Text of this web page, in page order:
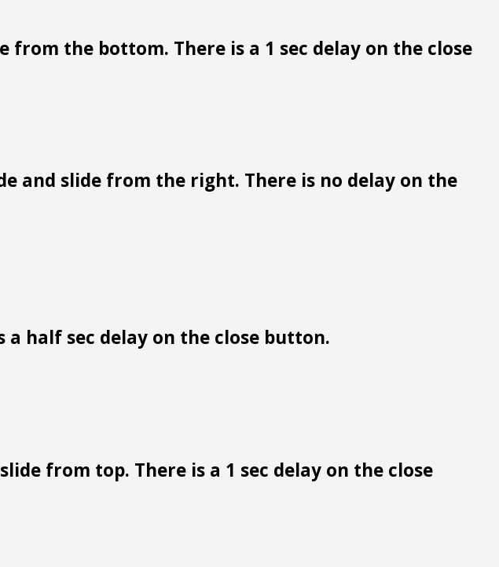
from the bottom. There is a 1 sec delay on the close
and slide from the right. There is no delay on the
a half sec delay on the close button.
from top. There is a 1 sec delay on the close